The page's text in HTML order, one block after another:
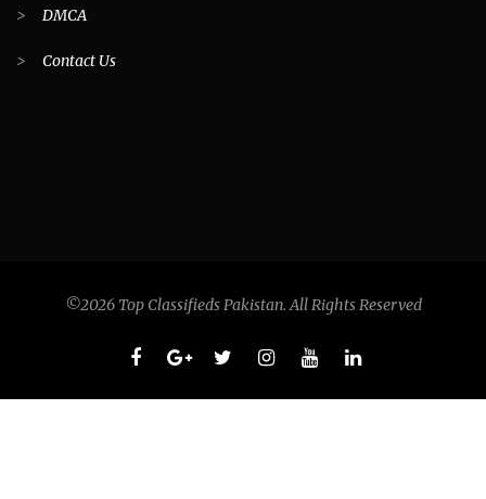
> DMCA
> Contact Us
©2026 Top Classifieds Pakistan. All Rights Reserved